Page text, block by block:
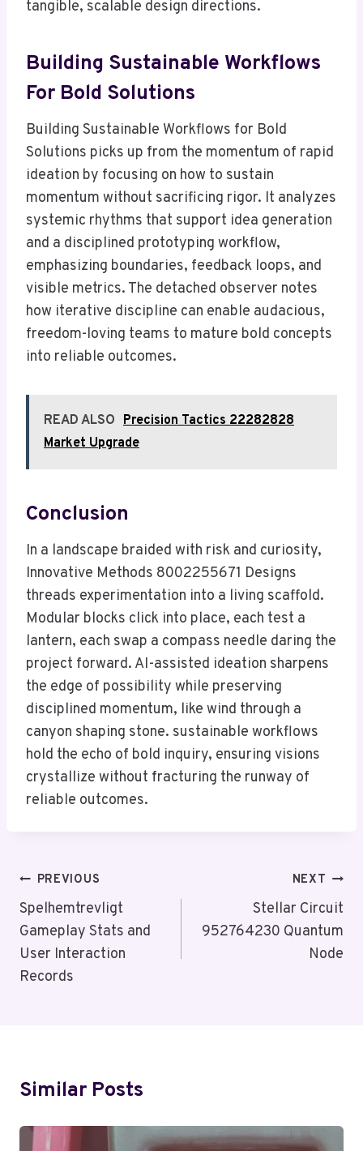
tangible, scalable design directions.
Building Sustainable Workflows
For Bold Solutions
Building Sustainable Workflows for Bold
Solutions picks up from the momentum of rapid
ideation by focusing on how to sustain
momentum without sacrificing rigor. It analyzes
systemic rhythms that support idea generation
and a disciplined prototyping workflow,
emphasizing boundaries, feedback loops, and
visible metrics. The detached observer notes
how iterative discipline can enable audacious,
freedom-loving teams to mature bold concepts
into reliable outcomes.
READ ALSO Precision Tactics 22282828
Market Upgrade
Conclusion
In a landscape braided with risk and curiosity,
Innovative Methods 8002255671 Designs
threads experimentation into a living scaffold.
Modular blocks click into place, each test a
lantern, each swap a compass needle daring the
project forward. AI-assisted ideation sharpens
the edge of possibility while preserving
disciplined momentum, like wind through a
canyon shaping stone. sustainable workflows
hold the echo of bold inquiry, ensuring visions
crystallize without fracturing the runway of
reliable outcomes.
Post
Navigation
PREVIOUS
Spelhemtrevligt
Gameplay Stats and
User Interaction
Records
NEXT
Stellar Circuit
952764230 Quantum
Node
Similar Posts